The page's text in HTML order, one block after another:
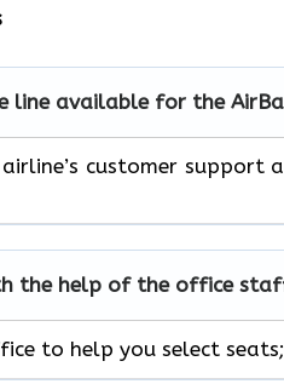
line available for the
airline’s customer
the help of the office
to help you select